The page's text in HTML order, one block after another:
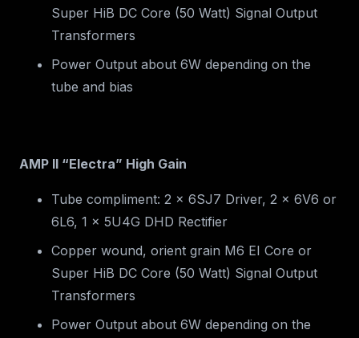
Super HiB DC Core (50 Watt) Signal Output
Transformers
Power Output about 6W depending on the
tube and bias
AMP II “Electra” High Gain
Tube compliment: 2 x 6SJ7 Driver, 2 x 6V6 or
6L6, 1 x 5U4G DHD Rectifier
Copper wound, orient grain M6 EI Core or
Super HiB DC Core (50 Watt) Signal Output
Transformers
Power Output about 6W depending on the